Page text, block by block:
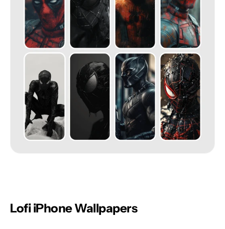
Lofi iPhone Wallpapers